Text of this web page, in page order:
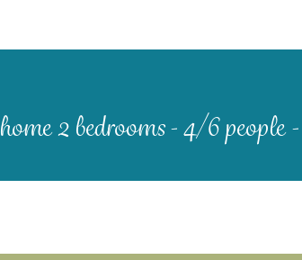
2 bedrooms - 4/6 people -